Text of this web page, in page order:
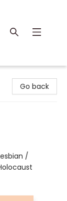
Go back
/